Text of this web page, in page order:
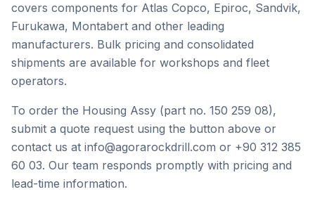
covers components for Atlas Copco, Epiroc, Sandvik,
Furukawa, Montabert and other leading
manufacturers. Bulk pricing and consolidated
shipments are available for workshops and fleet
operators.
To order the Housing Assy (part no. 150 259 08),
submit a quote request using the button above or
contact us at info@agorarockdrill.com or +90 312 385
60 03. Our team responds promptly with pricing and
lead-time information.